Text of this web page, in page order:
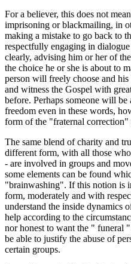
For a believer, this does not
imprisoning or blackmailing, in
making a mistake to go back to
respectfully engaging in
clearly, advising him or her of
the choice he or she is about to
person will freely choose and
and witness the Gospel with
before. Perhaps someone will
freedom even in these words,
form of the "fraternal correction"
The same blend of charity and
different form, with all those
- are involved in groups and
some elements can be found
"brainwashing". If this notion is
form, moderately and with
understand the inside dynamics
help according to the
nor honest to want the " funeral
be able to justify the abuse of
certain groups.